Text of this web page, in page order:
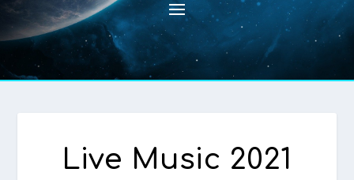
Live Music 2021